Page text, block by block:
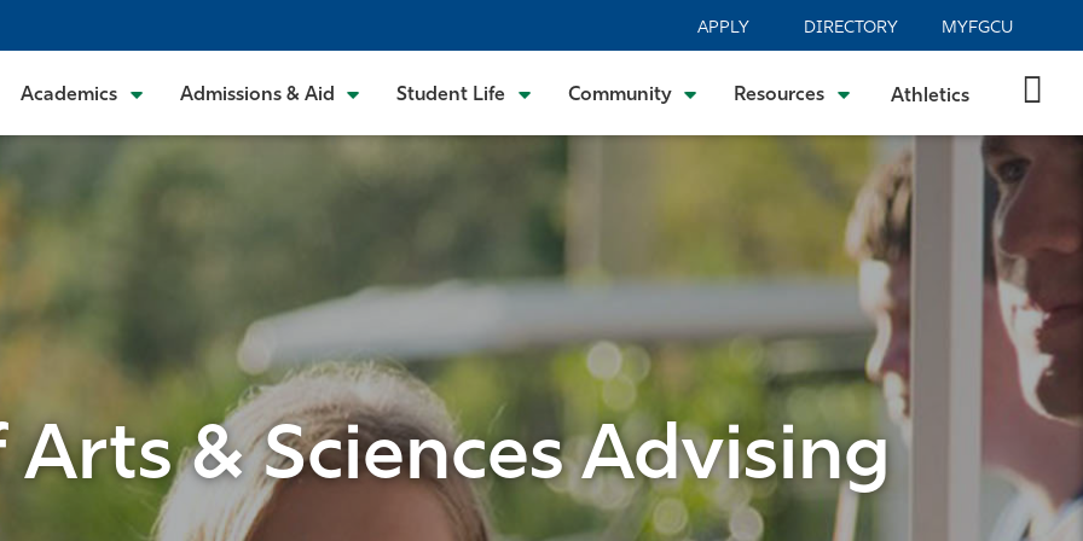
APPLY DIRECTORY MYFGCU
Academics Admissions & Aid Student Life Community Resources Athletics
Arts & Sciences Advising